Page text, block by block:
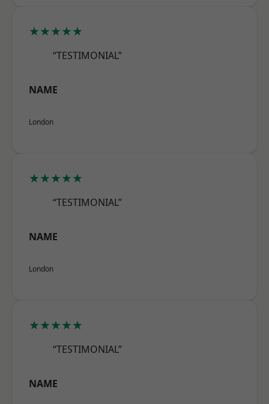
★★★★★
“TESTIMONIAL”
NAME
London
★★★★★
“TESTIMONIAL”
NAME
London
★★★★★
“TESTIMONIAL”
NAME